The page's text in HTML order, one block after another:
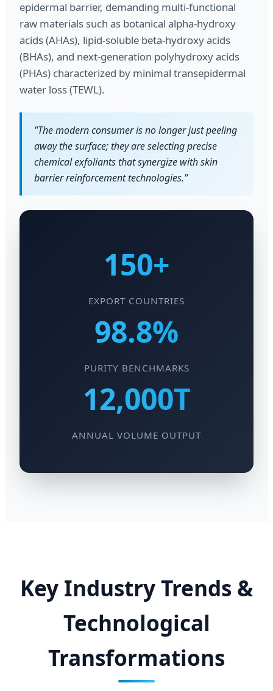
epidermal barrier, demanding multi-functional
raw materials such as botanical alpha-hydroxy
acids (AHAs), lipid-soluble beta-hydroxy acids
(BHAs), and next-generation polyhydroxy acids
(PHAs) characterized by minimal transepidermal
water loss (TEWL).
"The modern consumer is no longer just peeling
away the surface; they are selecting precise
chemical exfoliants that synergize with skin
barrier reinforcement technologies."
150+
EXPORT COUNTRIES
98.8%
PURITY BENCHMARKS
12,000T
ANNUAL VOLUME OUTPUT
Key Industry Trends &
Technological
Transformations